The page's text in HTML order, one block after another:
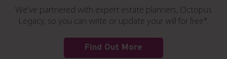
We’ve partnered with expert estate planners, Octopus
Legacy, so you can write or update your will for free*.
Find Out More